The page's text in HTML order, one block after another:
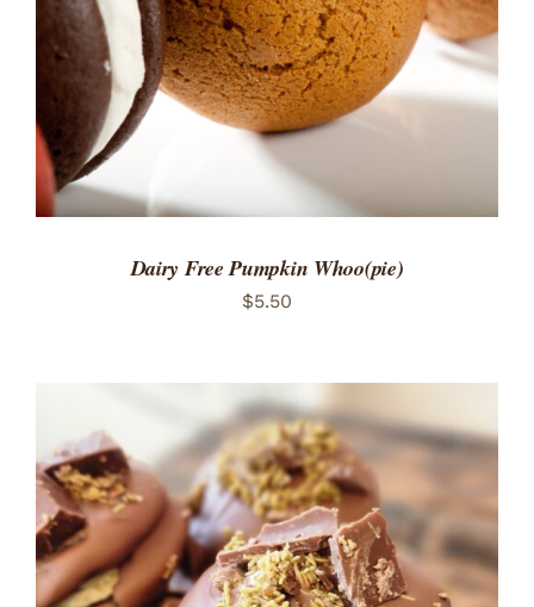
Dairy Free Pumpkin Whoo(pie)
$5.50